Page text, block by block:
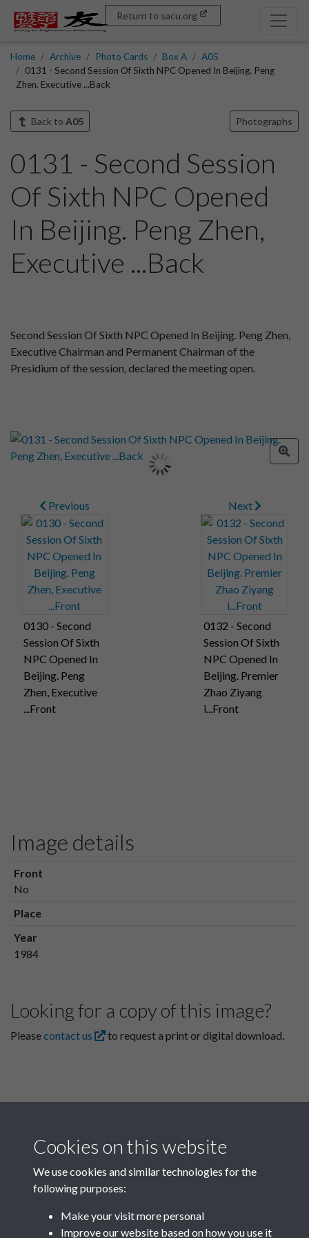
Return to sacu.org
Home Archive Photo Cards Box A
A05
0131 - Second Session Of Sixth NPC Opened In Beijing. Peng
Zhen, Executive ...Back
Back to A05 Photographs
0131 - Second Session
Of Sixth NPC Opened
In Beijing. Peng Zhen,
Executive ...Back
Second Session Of Sixth NPC Opened In Beijing. Peng Zhen,
Executive Chairman and Permanent Chairman of the
Presidium of the session, declared the meeting open.
Previous
0130 - Second
Session Of Sixth
NPC Opened In
Beijing. Peng
Zhen, Executive
...Front
Next
0132 - Second
Session Of Sixth
NPC Opened In
Beijing. Premier
Zhao Ziyang
i...Front
Image details
Front
No
Place
Year
1984
Looking for a copy of this image?
Pleasecontact us to request a print or digital download.
Related collections
Cookies on this website
We use cookies and similar technologies for the
following purposes:
Make your visit more personal
Improve our website based on how you use it